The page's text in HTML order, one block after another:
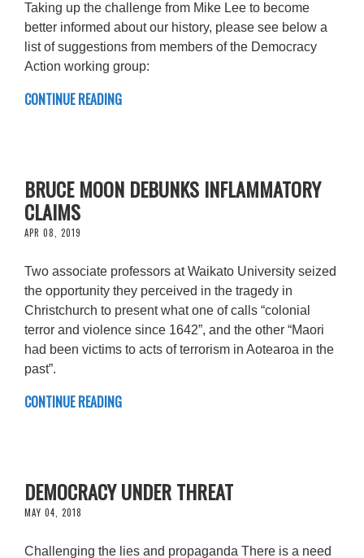
Taking up the challenge from Mike Lee to become
better informed about our history, please see below a
list of suggestions from members of the Democracy
Action working group:
CONTINUE READING
BRUCE MOON DEBUNKS INFLAMMATORY
CLAIMS
APR 08, 2019
Two associate professors at Waikato University seized
the opportunity they perceived in the tragedy in
Christchurch to present what one of calls “colonial
terror and violence since 1642”, and the other “Maori
had been victims to acts of terrorism in Aotearoa in the
past”.
CONTINUE READING
DEMOCRACY UNDER THREAT
MAY 04, 2018
Challenging the lies and propaganda There is a need